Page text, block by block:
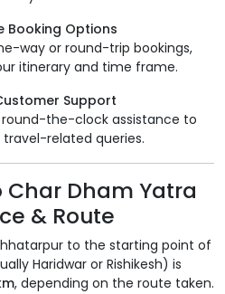
Booking Options
way or round-trip bookings,
itinerary and time frame.
Support
round-the-clock assistance to
related queries.
Dham Yatra
& Route
to the starting point of
Haridwar or Rishikesh) is
, depending on the route taken.